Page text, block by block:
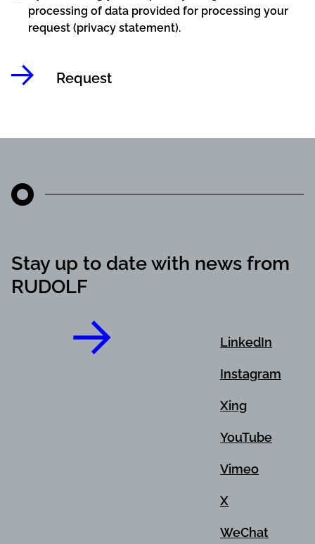
processing of data provided for processing your
request (privacy statement).
Request
Stay up to date with news from
RUDOLF
LinkedIn
Instagram
Xing
YouTube
Vimeo
X
WeChat